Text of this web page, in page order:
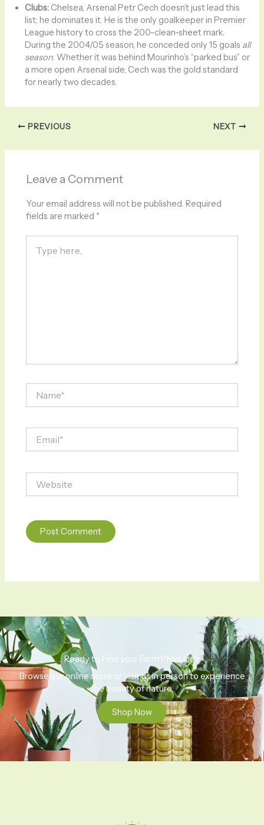
Clubs: Chelsea, Arsenal Petr Cech doesn’t just lead this
list; he dominates it. He is the only goalkeeper in Premier
League history to cross the 200-clean-sheet mark.
During the 2004/05 season, he conceded only 15 goals all
season. Whether it was behind Mourinho’s “parked bus” or
a more open Arsenal side, Cech was the gold standard
for nearly two decades.
PREVIOUS NEXT
Leave a Comment
Your email address will not be published. Required
fields are marked *
here..
Ready to Find your Farm Produce?
Browse our online store or visit us in person to experience
the beauty of nature.
Shop Now